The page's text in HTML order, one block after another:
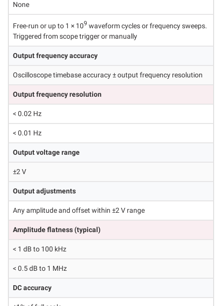
None
Free-run or up to 1 × 109 waveform cycles or frequency sweeps.
Triggered from scope trigger or manually
Output frequency accuracy
Oscilloscope timebase accuracy ± output frequency resolution
Output frequency resolution
< 0.02 Hz
< 0.01 Hz
Output voltage range
±2 V
Output adjustments
Any amplitude and offset within ±2 V range
Amplitude flatness (typical)
< 1 dB to 100 kHz
< 0.5 dB to 1 MHz
DC accuracy